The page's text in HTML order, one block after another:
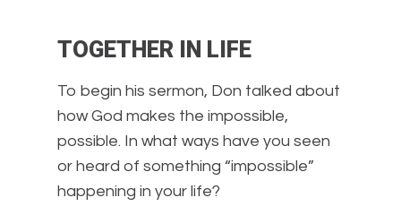
TOGETHER IN LIFE
To begin his sermon, Don talked about
how God makes the impossible,
possible. In what ways have you seen
or heard of something “impossible”
happening in your life?